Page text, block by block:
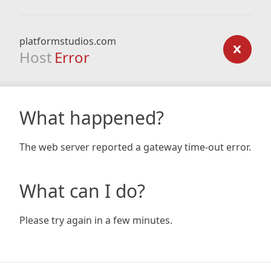
platformstudios.com
Host Error
What happened?
The web server reported a gateway time-out error.
What can I do?
Please try again in a few minutes.